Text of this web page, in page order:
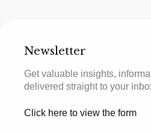
Newsletter
Get valuable insights,
delivered straight to your
Click here to view the form